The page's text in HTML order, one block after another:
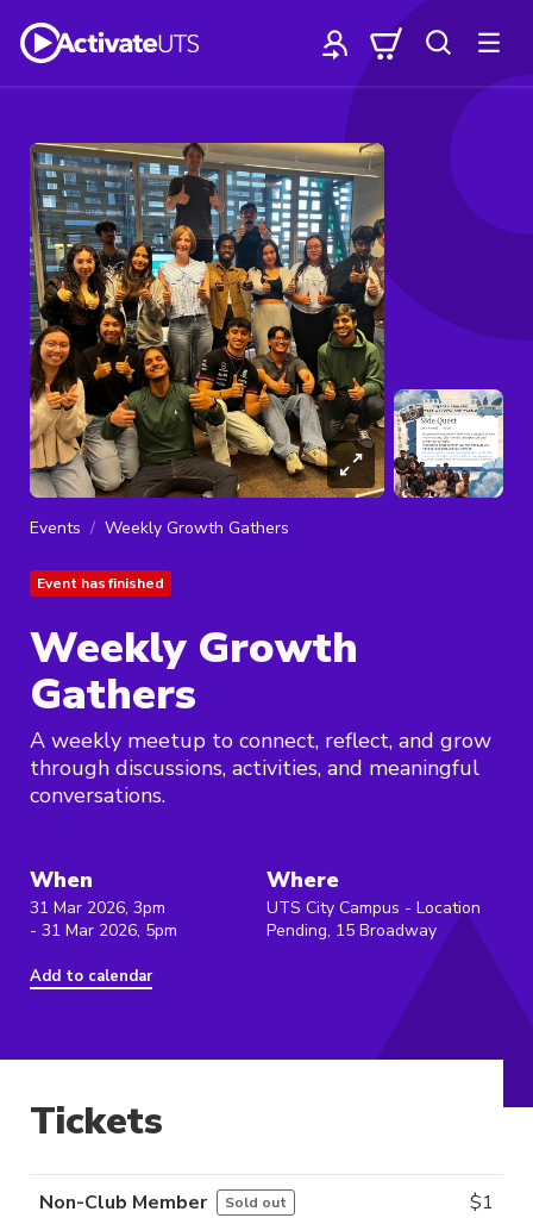
Events Weekly Growth Gathers
Event has finished
Weekly Growth
Gathers
A weekly meetup to connect, reflect, and grow
through discussions, activities, and meaningful
conversations.
When
31 Mar 2026, 3pm
- 31 Mar 2026, 5pm
Add to calendar
Where
UTS City Campus - Location
Pending, 15 Broadway
Tickets
Non-Club Member Sold out $1